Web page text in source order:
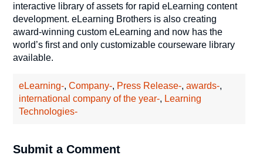
interactive library of assets for rapid eLearning content
development. eLearning Brothers is also creating
award-winning custom eLearning and now has the
world’s first and only customizable courseware library
available.
eLearning-,Company-, Press Release-,awards-,
international company of the year-, Learning
Technologies-
Submit a Comment